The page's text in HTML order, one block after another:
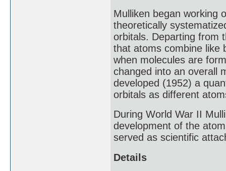
Mulliken began working
theoretically
orbitals. Departing from
that atoms combine like
when molecules are
changed into an overall
developed (1952) a
orbitals as different
During World War II
development of the
served as scientific
Details